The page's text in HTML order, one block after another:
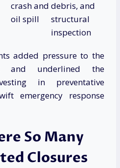
crash and
oil spill
debris, and
structural
inspection
added pressure to the
and underlined the
in preventative
emergency response
So Many
Closures